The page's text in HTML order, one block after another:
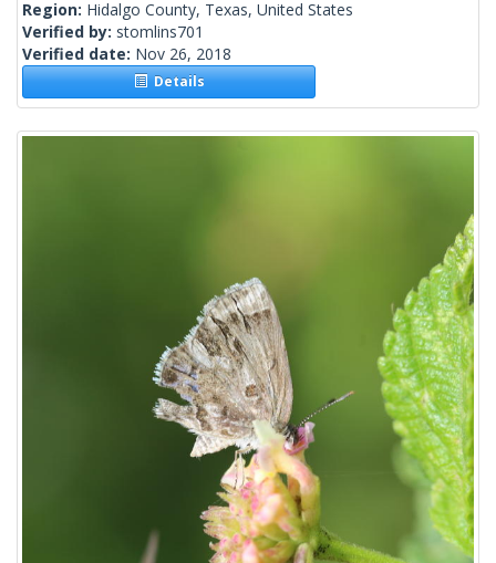
Region: Hidalgo County, Texas, United States
Verified by: stomlins701
Verified date: Nov 26, 2018
Details